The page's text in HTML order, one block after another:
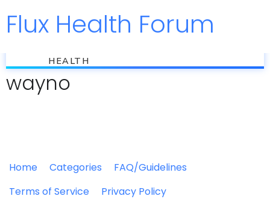
Jump to
flux
HEALTH
Flux Health Forum
wayno
Home Categories
FAQ/Guidelines
Terms of Service
Privacy Policy